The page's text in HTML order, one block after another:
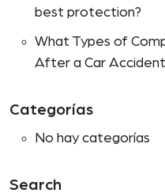
best protection?
What Types of
After a Car Accident
Categorías
No hay categorías
Search